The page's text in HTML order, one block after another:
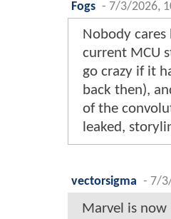
Fogs - 7/3/2026,
Nobody
current MCU
go crazy if it
back then),
of the
leaked,
vectorsigma - 7/
Marvel is